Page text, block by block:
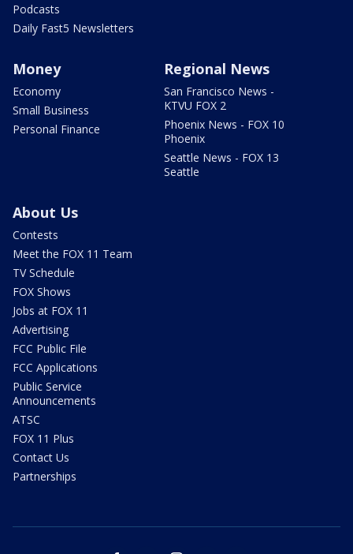
Podcasts
Daily Fast5 Newsletters
Money
Economy
Small Business
Personal Finance
Regional News
San Francisco News -
KTVU FOX 2
Phoenix News - FOX 10
Phoenix
Seattle News - FOX 13
Seattle
About Us
Contests
Meet the FOX 11 Team
TV Schedule
FOX Shows
Jobs at FOX 11
Advertising
FCC Public File
FCC Applications
Public Service
Announcements
ATSC
FOX 11 Plus
Contact Us
Partnerships